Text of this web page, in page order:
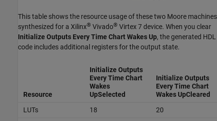
This table shows the resource usage of these two Moore machines
synthesized for a Xilinx® Vivado® Virtex 7 device. When you clear
Initialize Outputs Every Time Chart Wakes Up, the generated HDL
code includes additional registers for the output state.
Resource
Initialize Outputs
Every Time Chart
Wakes
UpSelected
Initialize Outputs
Every Time Chart
Wakes UpCleared
LUTs
18
20